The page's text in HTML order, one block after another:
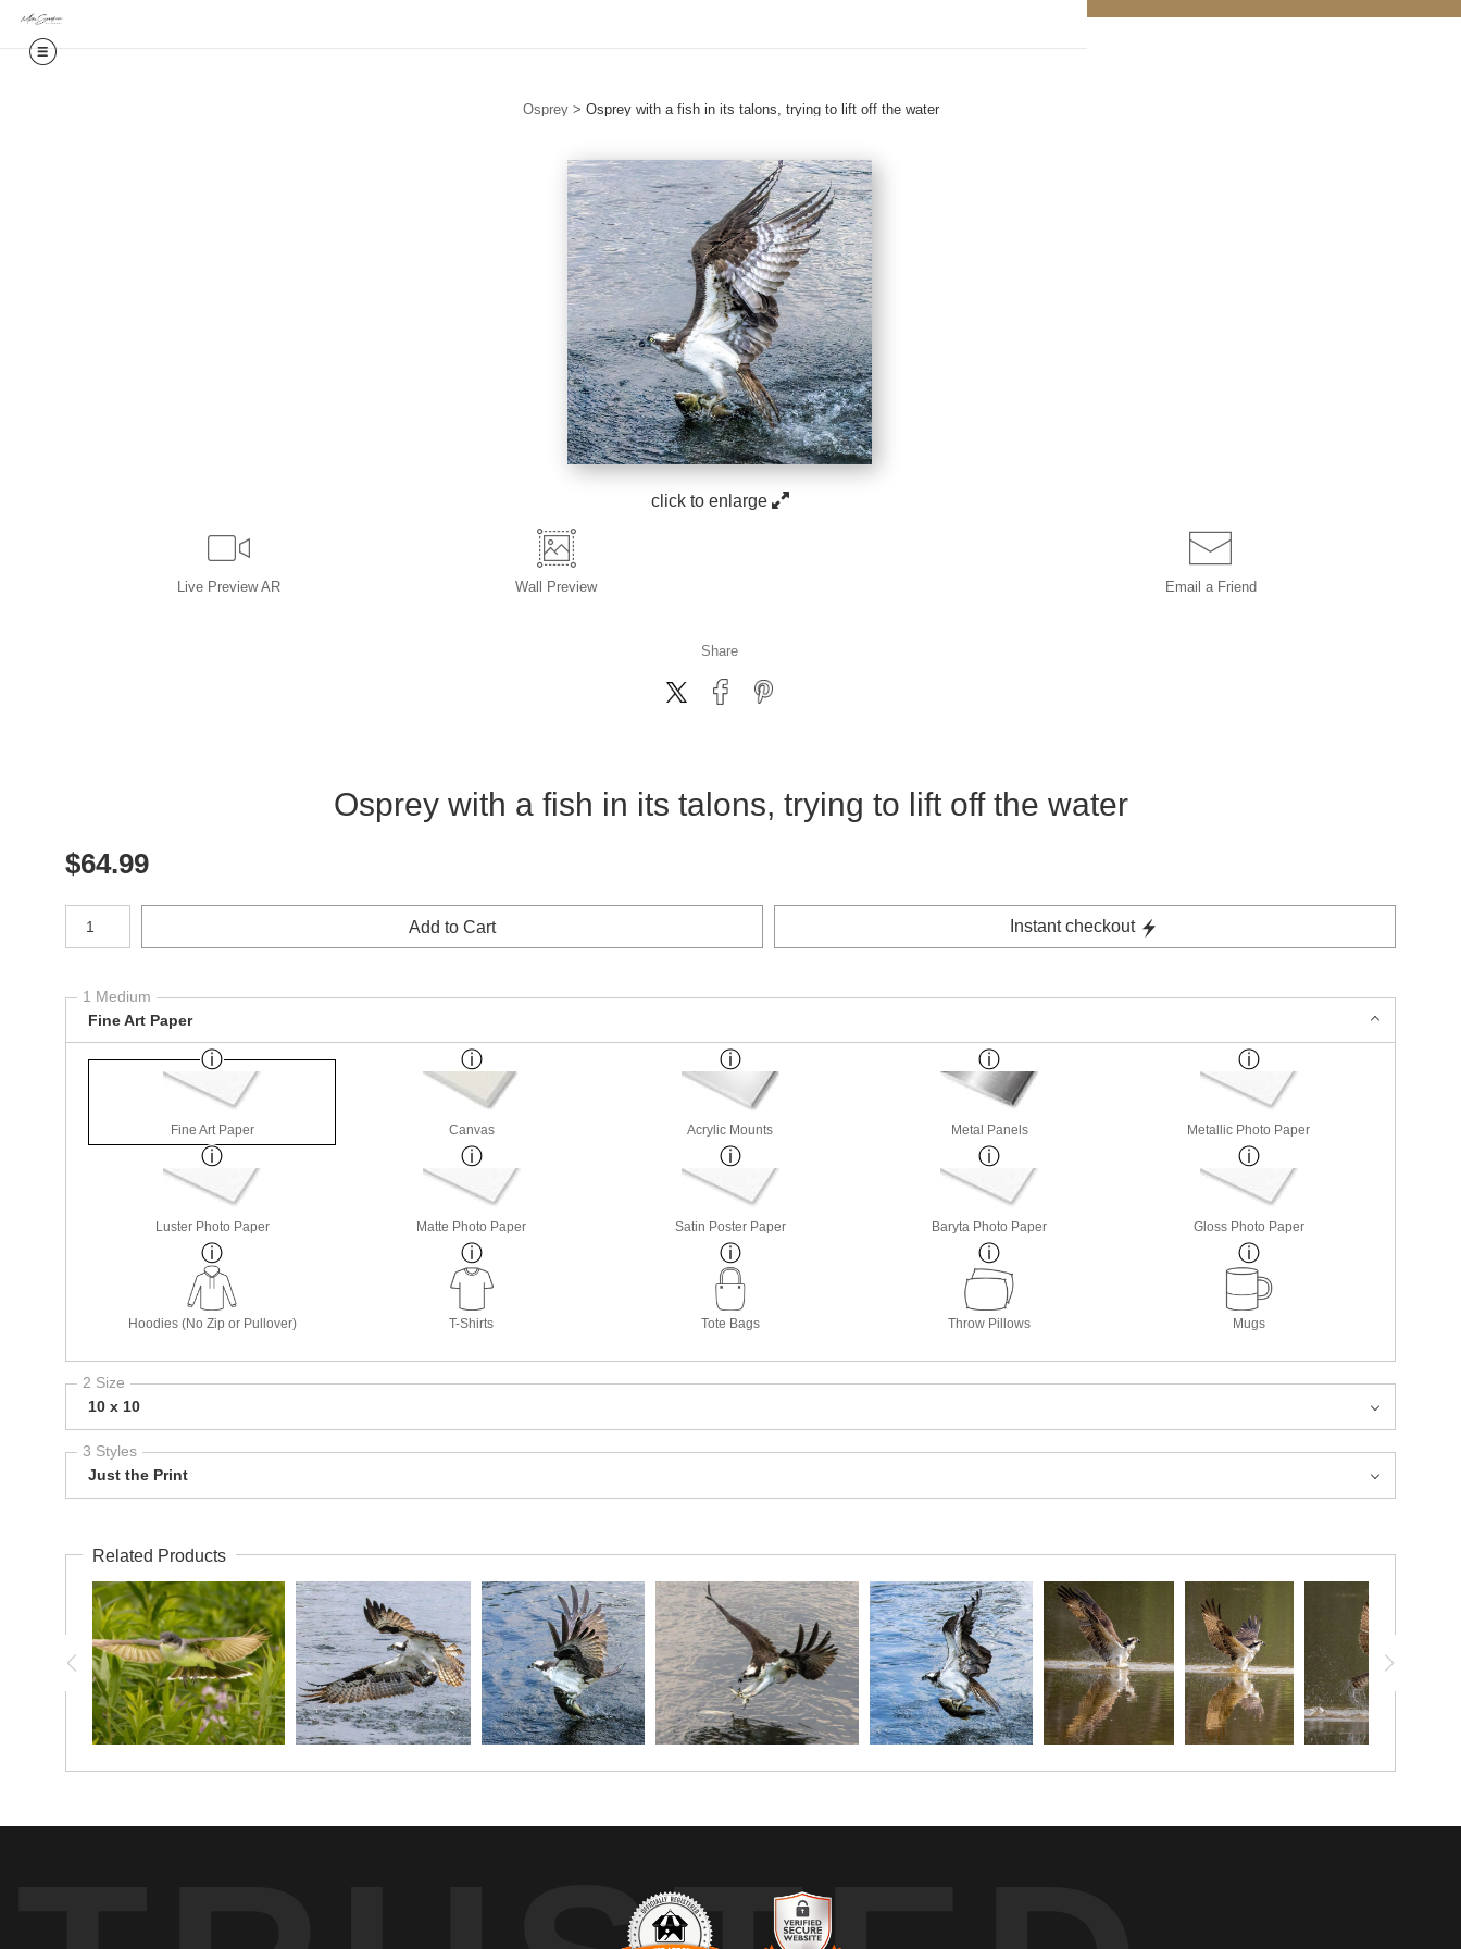
Osprey> Osprey with a fish in its talons, trying to lift off the water
click to enlarge
Live Preview AR Wall Preview Email a Friend
Share
Osprey with a fish in its talons, trying to lift off the water
$64.99
Number of product units
Add to Cart Instant checkout
1 Medium
Fine Art Paper
Fine Art Paper Canvas Acrylic Mounts Metal Panels Metallic Photo Paper
Luster Photo Paper Matte Photo Paper Satin Poster Paper Baryta Photo Paper Gloss Photo Paper
Hoodies (No Zip or Pullover) T-Shirts Tote Bags Throw Pillows Mugs
2 Size
10 x 10
3 Styles
Just the Print
Related Products